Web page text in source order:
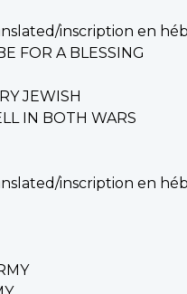
inscription en
FOR A BLESSING
JEWISH
IN BOTH WARS
inscription en